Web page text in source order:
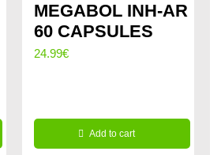
MEGABOL INH-AR
60 CAPSULES
24.99€
Add to cart